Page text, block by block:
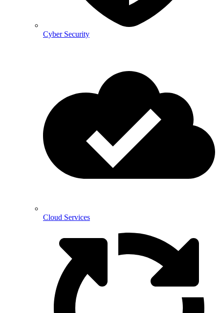
Cyber Security
Cloud Services